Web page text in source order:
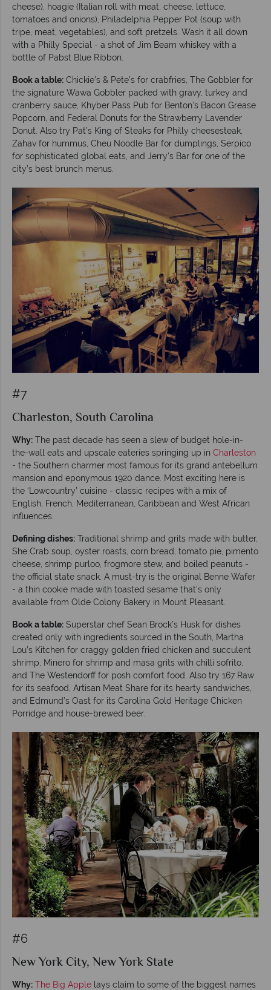
cheese), hoagie (Italian roll with meat, cheese, lettuce,
tomatoes and onions), Philadelphia Pepper Pot (soup with
tripe, meat, vegetables), and soft pretzels. Wash it all down
with a Philly Special - a shot of Jim Beam whiskey with a
bottle of Pabst Blue Ribbon.
Book a table: Chickie’s & Pete’s for crabfries, The Gobbler for
the signature Wawa Gobbler packed with gravy, turkey and
cranberry sauce, Khyber Pass Pub for Benton's Bacon Grease
Popcorn, and Federal Donuts for the Strawberry Lavender
Donut. Also try Pat’s King of Steaks for Philly cheesesteak,
Zahav for hummus, Cheu Noodle Bar for dumplings, Serpico
for sophisticated global eats, and Jerry's Bar for one of the
city’s best brunch menus.
#7
Charleston, South Carolina
Why: The past decade has seen a slew of budget hole-in-
the-wall eats and upscale eateries springing up in Charleston
- the Southern charmer most famous for its grand antebellum
mansion and eponymous 1920 dance. Most exciting here is
the ‘Lowcountry’ cuisine - classic recipes with a mix of
English, French, Mediterranean, Caribbean and West African
influences.
Defining dishes: Traditional shrimp and grits made with butter,
She Crab soup, oyster roasts, corn bread, tomato pie, pimento
cheese, shrimp purloo, frogmore stew, and boiled peanuts -
the official state snack. A must-try is the original Benne Wafer
- a thin cookie made with toasted sesame that’s only
available from Olde Colony Bakery in Mount Pleasant.
Book a table: Superstar chef Sean Brock’s Husk for dishes
created only with ingredients sourced in the South, Martha
Lou’s Kitchen for craggy golden fried chicken and succulent
shrimp, Minero for shrimp and masa grits with chilli sofrito,
and The Westendorff for posh comfort food. Also try 167 Raw
for its seafood, Artisan Meat Share for its hearty sandwiches,
and Edmund’s Oast for its Carolina Gold Heritage Chicken
Porridge and house-brewed beer.
#6
New York City, New York State
Why: The Big Apple lays claim to some of the biggest names